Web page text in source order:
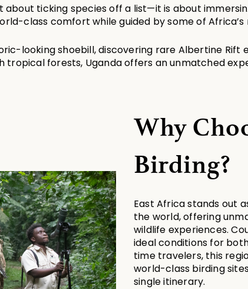
about ticking species off a list—it is about
class comfort while guided by some of
looking shoebill, discovering rare Albertine Rift
tropical forests, Uganda offers an unmatched
Why
Birding?
East Africa stands out
the world, offering
wildlife experiences.
ideal conditions for
time travelers, this
world-class birding
single itinerary.